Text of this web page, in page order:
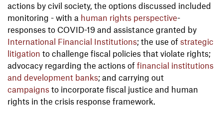
actions by civil society, the options discussed included
monitoring - with a human rights perspective-
responses to COVID-19 and assistance granted by
International Financial Institutions; the use of strategic
litigation to challenge fiscal policies that violate rights;
advocacy regarding the actions of financial institutions
and development banks; and carrying out
campaigns to incorporate fiscal justice and human
rights in the crisis response framework.